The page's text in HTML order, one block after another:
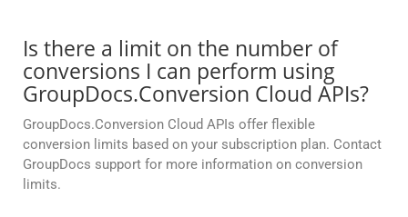
Is there a limit on the number of
conversions I can perform using
GroupDocs.Conversion Cloud APIs?
GroupDocs.Conversion Cloud APIs offer flexible
conversion limits based on your subscription plan. Contact
GroupDocs support for more information on conversion
limits.